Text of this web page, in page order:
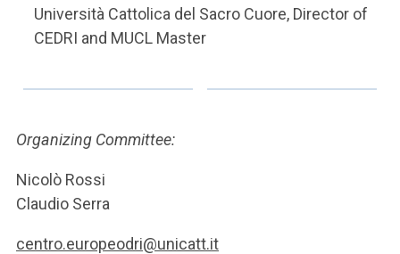
Università Cattolica del Sacro Cuore, Director of
CEDRI and MUCL Master
Organizing Committee:
Nicolò Rossi
Claudio Serra
centro.europeodri@unicatt.it